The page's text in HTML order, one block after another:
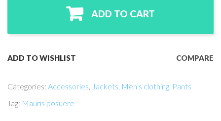
ADD TO CART
ADD TO WISHLIST COMPARE
Categories: Accessories, Jackets, Men’s clothing, Pants
Tag: Mauris posuere